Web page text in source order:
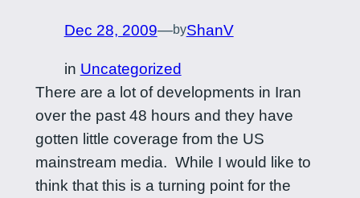
Dec 28, 2009—byShanV
in Uncategorized
There are a lot of developments in Iran
over the past 48 hours and they have
gotten little coverage from the US
mainstream media. While I would like to
think that this is a turning point for the